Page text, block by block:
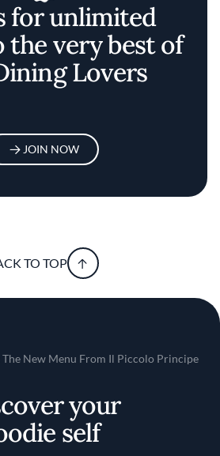
for unlimited
the very best of
Lovers
JOIN NOW
TO TOP
New Menu From Il Piccolo Principe
your
self